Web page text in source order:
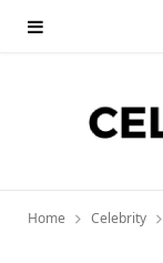
Home Celebrity